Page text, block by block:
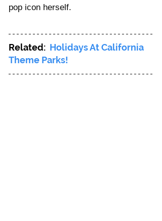
pop icon herself.
Related: Holidays At California
Theme Parks!